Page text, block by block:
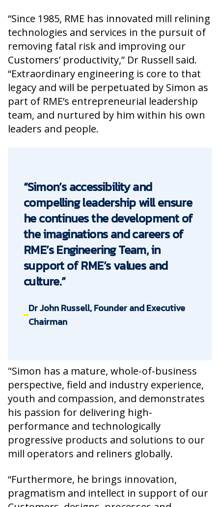
“Since 1985, RME has innovated mill relining
technologies and services in the pursuit of
removing fatal risk and improving our
Customers’ productivity,” Dr Russell said.
“Extraordinary engineering is core to that
legacy and will be perpetuated by Simon as
part of RME’s entrepreneurial leadership
team, and nurtured by him within his own
leaders and people.
“Simon’s accessibility and
compelling leadership will ensure
he continues the development of
the imaginations and careers of
RME’s Engineering Team, in
support of RME’s values and
culture.”
Dr John Russell, Founder and Executive
Chairman
"Simon has a mature, whole-of-business
perspective, field and industry experience,
youth and compassion, and demonstrates
his passion for delivering high-
performance and technologically
progressive products and solutions to our
mill operators and reliners globally.
“Furthermore, he brings innovation,
pragmatism and intellect in support of our